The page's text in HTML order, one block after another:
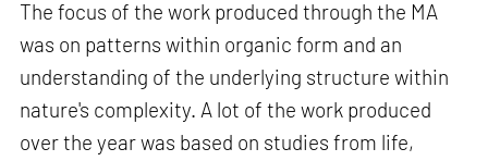
The focus of the work produced through the MA
was on patterns within organic form and an
understanding of the underlying structure within
nature's complexity. A lot of the work produced
over the year was based on studies from life,